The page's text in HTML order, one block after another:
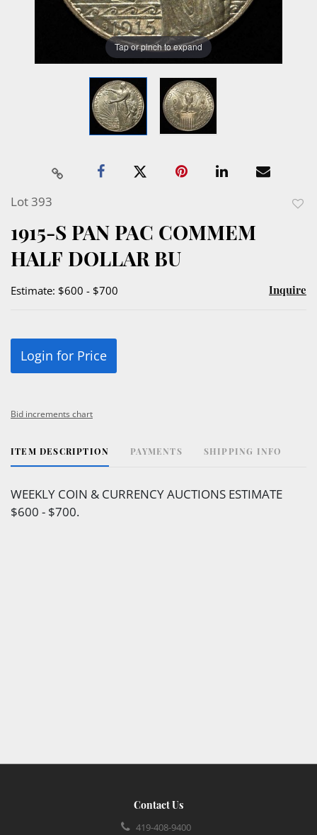
Tap or pinch to expand
Lot 393
1915-S PAN PAC COMMEM
HALF DOLLAR BU
Estimate: $600 - $700 Inquire
Login for Price
Bid increments chart
ITEM DESCRIPTION PAYMENTS SHIPPING INFO
WEEKLY COIN & CURRENCY AUCTIONS ESTIMATE
$600 - $700.
Contact Us
419-408-9400